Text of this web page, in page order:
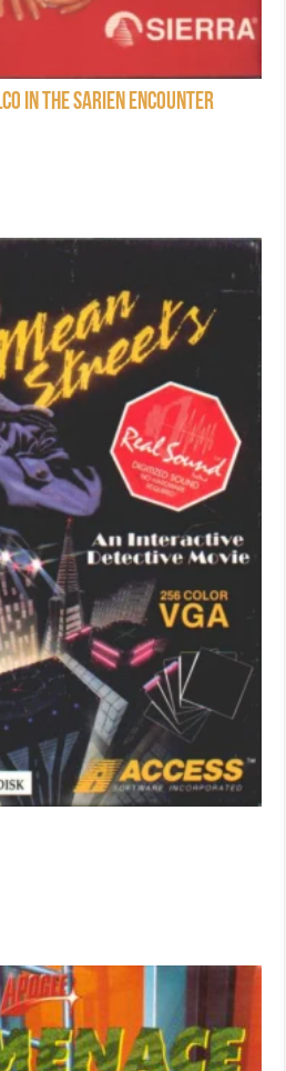
in the Sarien Encounter